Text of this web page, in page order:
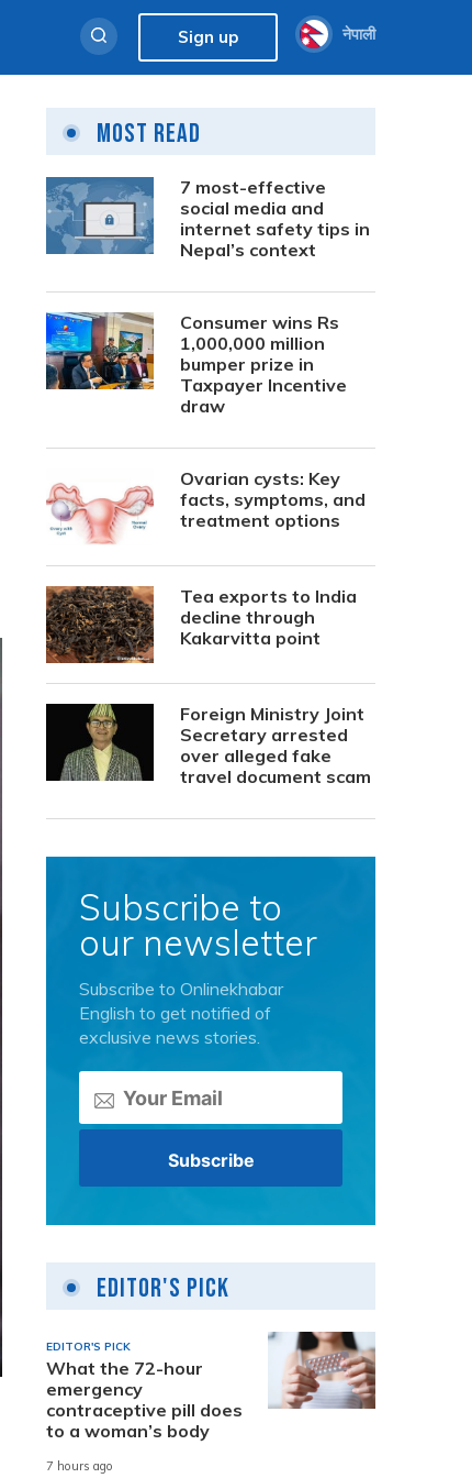
Sign up नेपाली
Most Read
7 most-effective
social media and
internet safety tips in
Nepal’s context
Consumer wins Rs
1,000,000 million
bumper prize in
Taxpayer Incentive
draw
Ovarian cysts: Key
facts, symptoms, and
treatment options
Tea exports to India
decline through
Kakarvitta point
Foreign Ministry Joint
Secretary arrested
over alleged fake
travel document scam
Subscribe to
our newsletter
Subscribe to Onlinekhabar
English to get notified of
exclusive news stories.
Editor's Pick
EDITOR'S PICK
What the 72-hour
emergency
contraceptive pill does
to a woman’s body
7 hours ago